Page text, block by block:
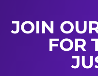
JOIN
FOR